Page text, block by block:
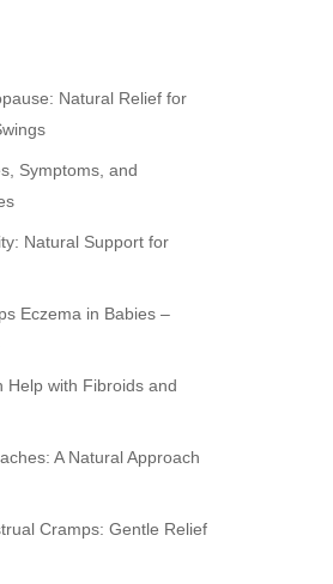
Natural Relief for
Symptoms, and
Natural Support for
Eczema in Babies –
Help with Fibroids and
A Natural Approach
Cramps: Gentle Relief